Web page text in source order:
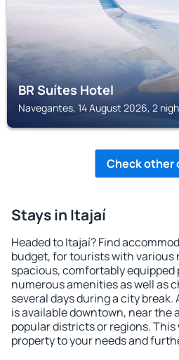
BR Suítes Hotel
Navegantes, 14 August 2026, 2
Check other
Stays in Itajaí
Headed to Itajaí? Find
budget, for tourists with various
spacious, comfortably
numerous amenities as well as
several days during a city
is available downtown, near the
popular districts or regions.
property to your needs and